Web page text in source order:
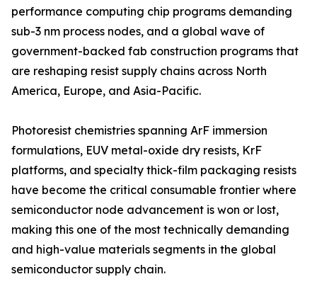
performance computing chip programs demanding
sub-3 nm process nodes, and a global wave of
government-backed fab construction programs that
are reshaping resist supply chains across North
America, Europe, and Asia-Pacific.
Photoresist chemistries spanning ArF immersion
formulations, EUV metal-oxide dry resists, KrF
platforms, and specialty thick-film packaging resists
have become the critical consumable frontier where
semiconductor node advancement is won or lost,
making this one of the most technically demanding
and high-value materials segments in the global
semiconductor supply chain.